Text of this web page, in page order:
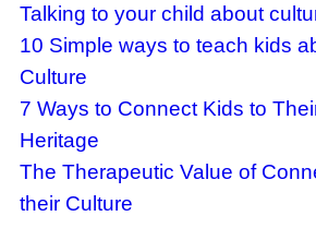
Talking to your child about
10 Simple ways to teach kids
Culture
7 Ways to Connect Kids to
Heritage
The Therapeutic Value of
their Culture